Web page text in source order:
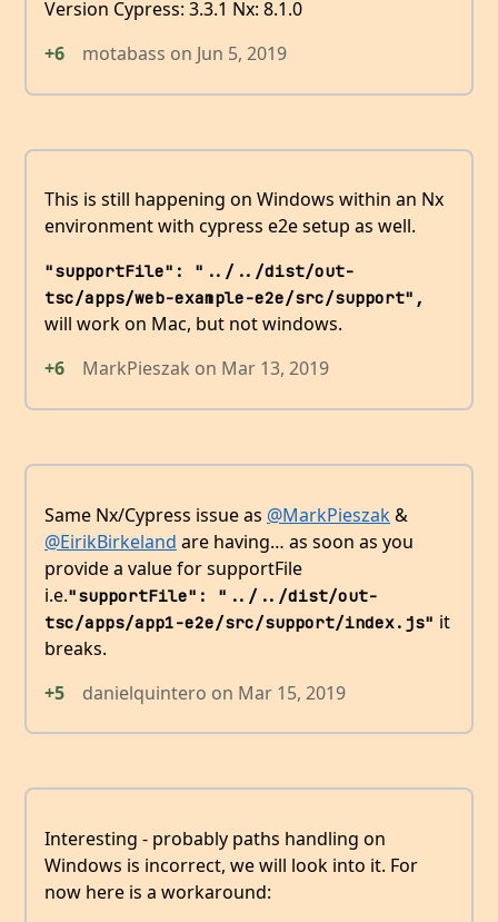
Version Cypress: 3.3.1 Nx: 8.1.0
+6
motabass on Jun 5, 2019
This is still happening on Windows within an Nx
environment with cypress e2e setup as well.
"supportFile": "../../dist/out-
tsc/apps/web-example-e2e/src/support",
will work on Mac, but not windows.
+6
MarkPieszak on Mar 13, 2019
Same Nx/Cypress issue as @MarkPieszak&
@EirikBirkeland are having… as soon as you
provide a value for supportFile
i.e."supportFile": "../../dist/out-
tsc/apps/app1-e2e/src/support/index.js" it
breaks.
+5
danielquintero on Mar 15, 2019
Interesting - probably paths handling on
Windows is incorrect, we will look into it. For
now here is a workaround: